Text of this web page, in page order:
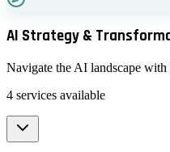
AI Strategy &
Navigate the AI landscape with
4 services available